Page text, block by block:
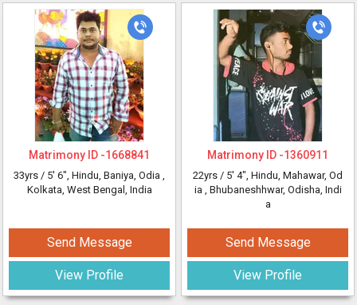
Matrimony ID -1668841
33yrs / 5' 6", Hindu, Baniya, Odia ,
Kolkata, West Bengal, India
Send Message
View Profile
Matrimony ID -1360911
22yrs / 5' 4", Hindu, Mahawar, Od
ia , Bhubaneshhwar, Odisha, Indi
a
Send Message
View Profile